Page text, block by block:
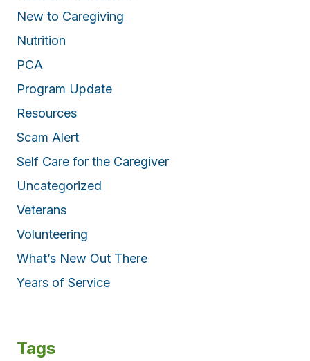
New to Caregiving
Nutrition
PCA
Program Update
Resources
Scam Alert
Self Care for the Caregiver
Uncategorized
Veterans
Volunteering
What’s New Out There
Years of Service
Tags